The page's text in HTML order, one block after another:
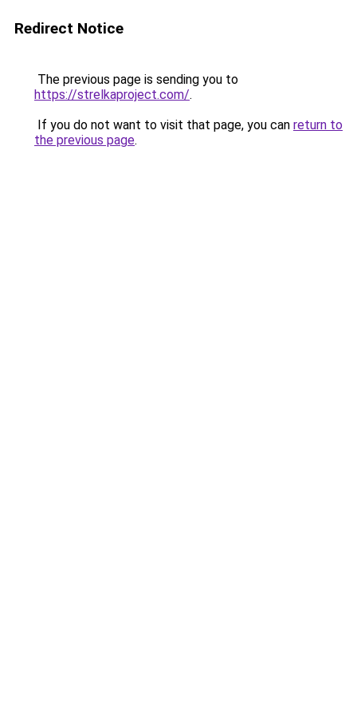
Redirect Notice
The previous page is sending you to
https://strelkaproject.com/.
If you do not want to visit that page, you can return to
the previous page.